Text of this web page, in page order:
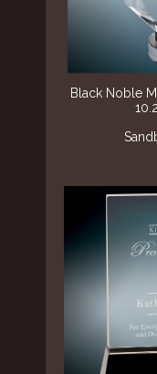
Black Noble